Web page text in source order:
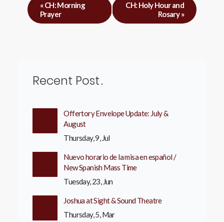
«CH: Morning
Prayer
CH: Holy Hour and
Rosary»
Recent Post
Offertory Envelope Update: July &
August
Thursday, 9, Jul
Nuevo horario de la misa en español /
New Spanish Mass Time
Tuesday, 23, Jun
Joshua at Sight & Sound Theatre
Thursday, 5, Mar